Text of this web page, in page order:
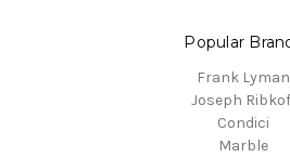
Popular
Frank Lyman
Joseph
Condici
Marble